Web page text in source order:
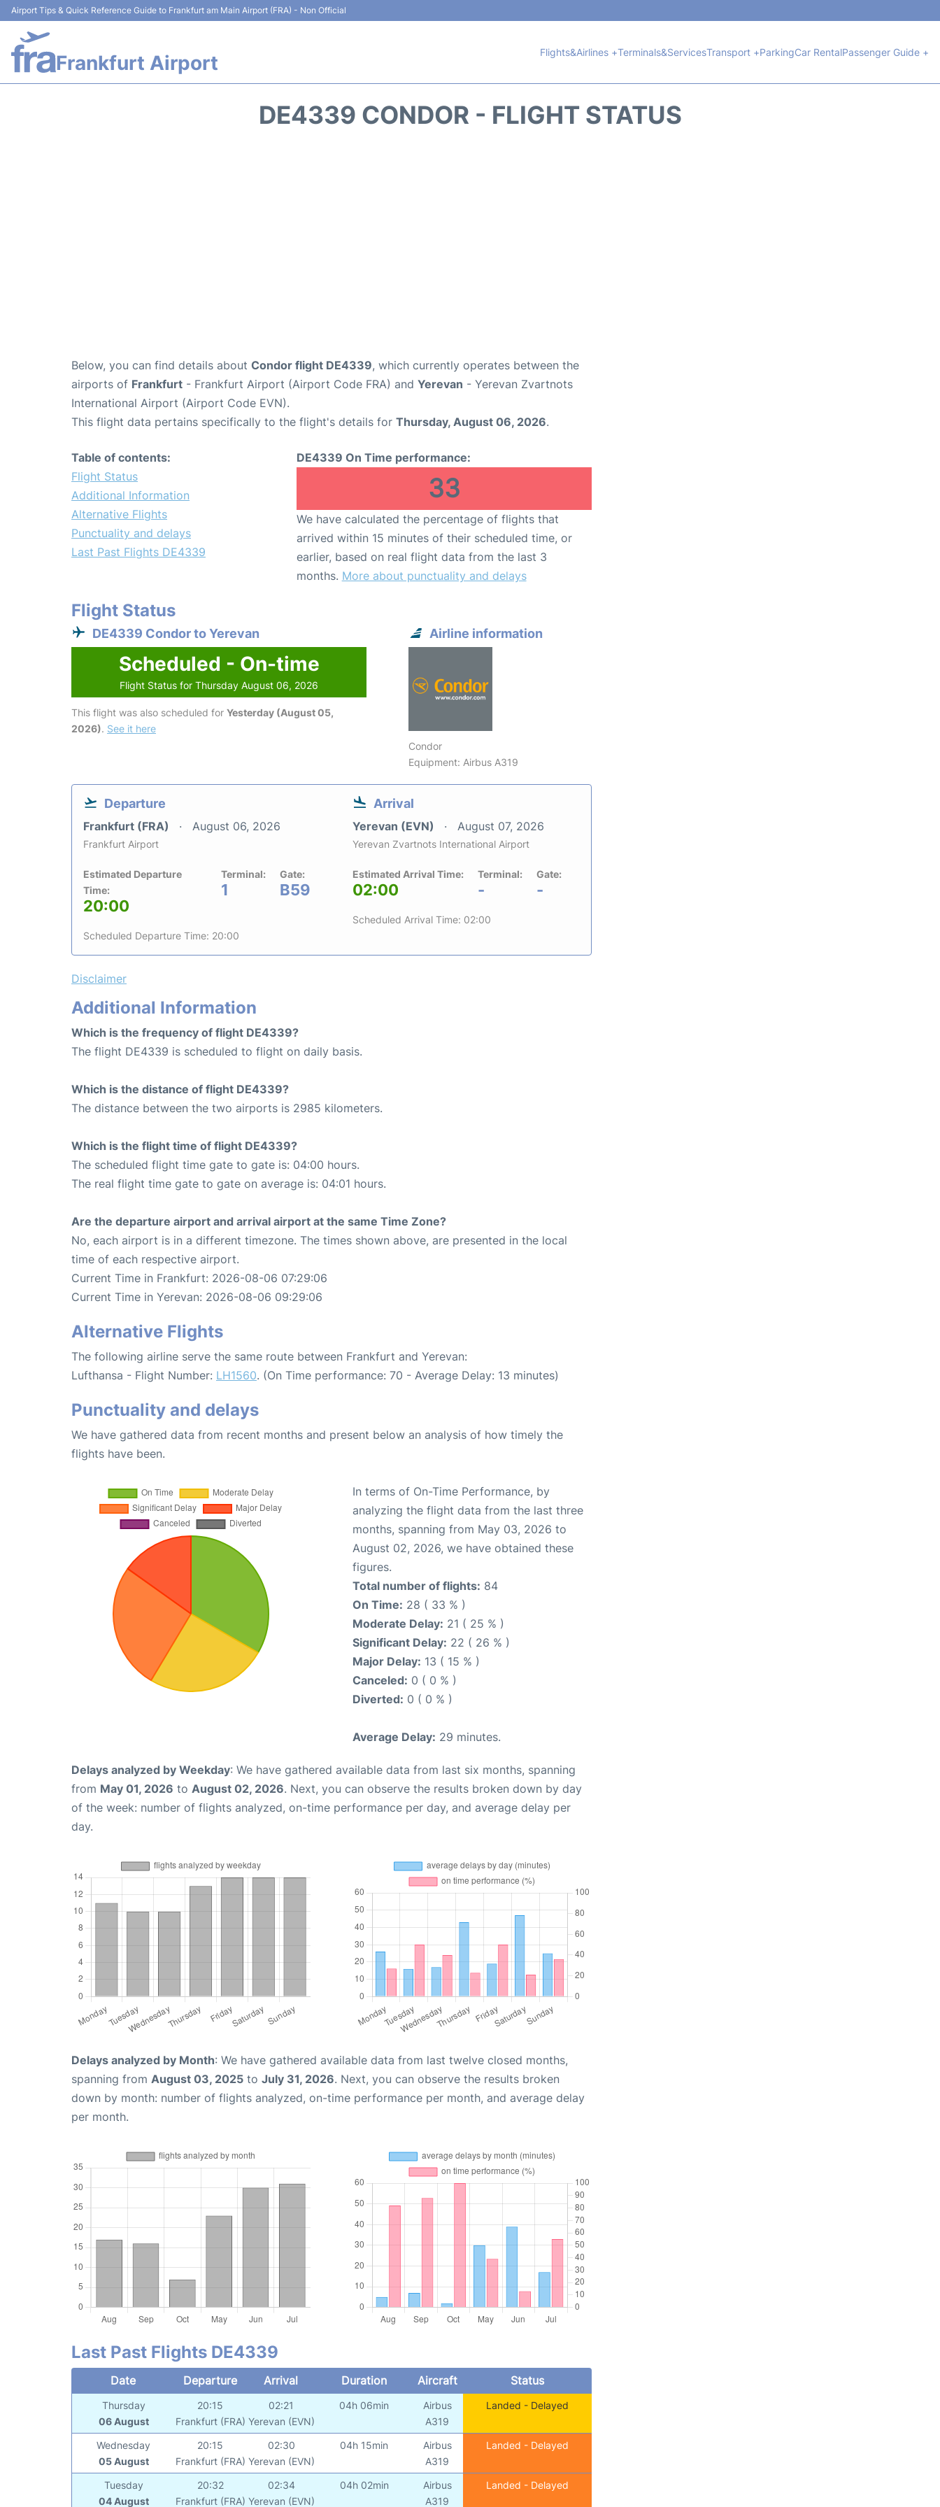
Airport Tips & Quick Reference Guide to Frankfurt am Main Airport (FRA) - Non Official
Frankfurt Airport Flights&Airlines +Terminals&ServicesTransport +ParkingCar RentalPassenger Guide +
DE4339 CONDOR - FLIGHT STATUS
Below, you can find details about Condor flight DE4339, which currently operates between the
airports of Frankfurt - Frankfurt Airport (Airport Code FRA) and Yerevan - Yerevan Zvartnots
International Airport (Airport Code EVN).
This flight data pertains specifically to the flight's details for Thursday, August 06, 2026.
Table of contents:
Flight Status
Additional Information
Alternative Flights
Punctuality and delays
Last Past Flights DE4339
DE4339 On Time performance:
33
We have calculated the percentage of flights that
arrived within 15 minutes of their scheduled time, or
earlier, based on real flight data from the last 3
months. More about punctuality and delays
Flight Status
DE4339 Condor to Yerevan
Scheduled - On-time
Flight Status for Thursday August 06, 2026
This flight was also scheduled for Yesterday (August 05,
2026). See it here
Airline information
Condor
Equipment: Airbus A319
Departure
Frankfurt (FRA) August 06, 2026
Frankfurt Airport
Estimated Departure
Time:
20:00
Terminal:
1
Gate:
B59
Scheduled Departure Time: 20:00
Arrival
Yerevan (EVN) August 07, 2026
Yerevan Zvartnots International Airport
Estimated Arrival Time:
02:00
Terminal:
-
Gate:
-
Scheduled Arrival Time: 02:00
Disclaimer
Additional Information
Which is the frequency of flight DE4339?
The flight DE4339 is scheduled to flight on daily basis.
Which is the distance of flight DE4339?
The distance between the two airports is 2985 kilometers.
Which is the flight time of flight DE4339?
The scheduled flight time gate to gate is: 04:00 hours.
The real flight time gate to gate on average is: 04:01 hours.
Are the departure airport and arrival airport at the same Time Zone?
No, each airport is in a different timezone. The times shown above, are presented in the local
time of each respective airport.
Current Time in Frankfurt: 2026-08-06 07:29:06
Current Time in Yerevan: 2026-08-06 09:29:06
Alternative Flights
The following airline serve the same route between Frankfurt and Yerevan:
Lufthansa - Flight Number: LH1560. (On Time performance: 70 - Average Delay: 13 minutes)
Punctuality and delays
We have gathered data from recent months and present below an analysis of how timely the
flights have been.
In terms of On-Time Performance, by
analyzing the flight data from the last three
months, spanning from May 03, 2026 to
August 02, 2026, we have obtained these
figures.
Total number of flights: 84
On Time: 28 ( 33 % )
Moderate Delay: 21 ( 25 % )
Significant Delay: 22 ( 26 % )
Major Delay: 13 ( 15 % )
Canceled: 0 ( 0 % )
Diverted: 0 ( 0 % )
Average Delay: 29 minutes.
Delays analyzed by Weekday: We have gathered available data from last six months, spanning
from May 01, 2026 to August 02, 2026. Next, you can observe the results broken down by day
of the week: number of flights analyzed, on-time performance per day, and average delay per
day.
Delays analyzed by Month: We have gathered available data from last twelve closed months,
spanning from August 03, 2025 to July 31, 2026. Next, you can observe the results broken
down by month: number of flights analyzed, on-time performance per month, and average delay
per month.
Last Past Flights DE4339
Date Departure Arrival Duration Aircraft Status
Thursday
06 August
20:15
Frankfurt (FRA)
02:21
Yerevan (EVN)
04h 06min
Airbus
A319
Landed - Delayed
Wednesday
05 August
20:15
Frankfurt (FRA)
02:30
Yerevan (EVN)
04h 15min
Airbus
A319
Landed - Delayed
Tuesday
04 August
20:32
Frankfurt (FRA)
02:34
Yerevan (EVN)
04h 02min
Airbus
A319
Landed - Delayed